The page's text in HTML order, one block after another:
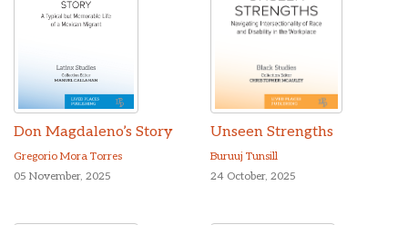
Don Magdaleno’s Story
Gregorio Mora Torres
05 November, 2025
Unseen Strengths
Buruuj Tunsill
24 October, 2025